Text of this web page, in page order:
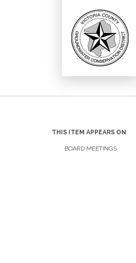
THIS ITEM APPEARS ON
BOARD MEETINGS